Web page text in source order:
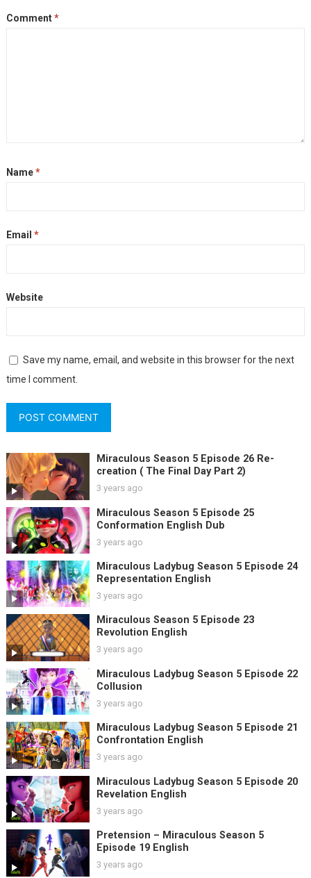
Comment*
Name*
Email *
Website
Save my name, email, and website in this browser for the next
time I comment.
Miraculous Season 5 Episode 26 Re-
creation ( The Final Day Part 2)
3 years ago
Miraculous Season 5 Episode 25
Conformation English Dub
3 years ago
Miraculous Ladybug Season 5 Episode 24
Representation English
3 years ago
Miraculous Season 5 Episode 23
Revolution English
3 years ago
Miraculous Ladybug Season 5 Episode 22
Collusion
3 years ago
Miraculous Ladybug Season 5 Episode 21
Confrontation English
3 years ago
Miraculous Ladybug Season 5 Episode 20
Revelation English
3 years ago
Pretension – Miraculous Season 5
Episode 19 English
3 years ago